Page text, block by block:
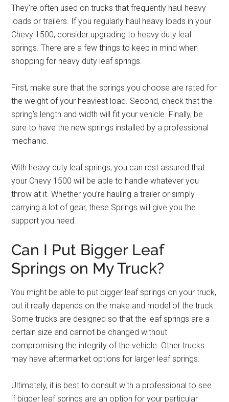
They’re often used on trucks that frequently haul heavy
loads or trailers. If you regularly haul heavy loads in your
Chevy 1500, consider upgrading to heavy duty leaf
springs. There are a few things to keep in mind when
shopping for heavy duty leaf springs.
First, make sure that the springs you choose are rated for
the weight of your heaviest load. Second, check that the
spring’s length and width will fit your vehicle. Finally, be
sure to have the new springs installed by a professional
mechanic.
With heavy duty leaf springs, you can rest assured that
your Chevy 1500 will be able to handle whatever you
throw at it. Whether you’re hauling a trailer or simply
carrying a lot of gear, these Springs will give you the
support you need.
Can I Put Bigger Leaf
Springs on My Truck?
You might be able to put bigger leaf springs on your truck,
but it really depends on the make and model of the truck.
Some trucks are designed so that the leaf springs are a
certain size and cannot be changed without
compromising the integrity of the vehicle. Other trucks
may have aftermarket options for larger leaf springs.
Ultimately, it is best to consult with a professional to see
if bigger leaf springs are an option for your particular